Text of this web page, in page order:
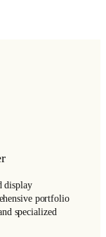
display
portfolio
specialized